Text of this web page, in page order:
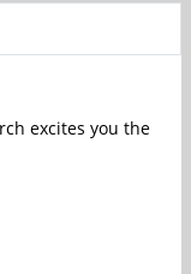
excites you the